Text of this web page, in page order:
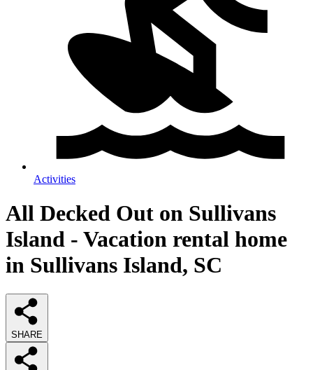
Activities
All Decked Out on Sullivans
Island - Vacation rental home
in Sullivans Island, SC
SHARE